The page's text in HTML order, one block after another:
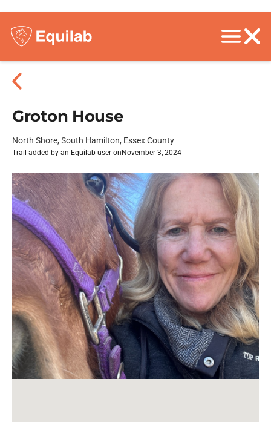
Groton House
North Shore, South Hamilton, Essex County
Trail added by an Equilab user on November 3, 2024